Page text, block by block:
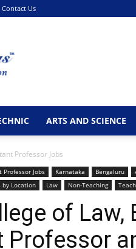
Contact Us
ARTS AND SCIENCE
Professor Jobs
Professor Jobs Karnataka Bengaluru
by Location Law Non-Teaching
of Law,